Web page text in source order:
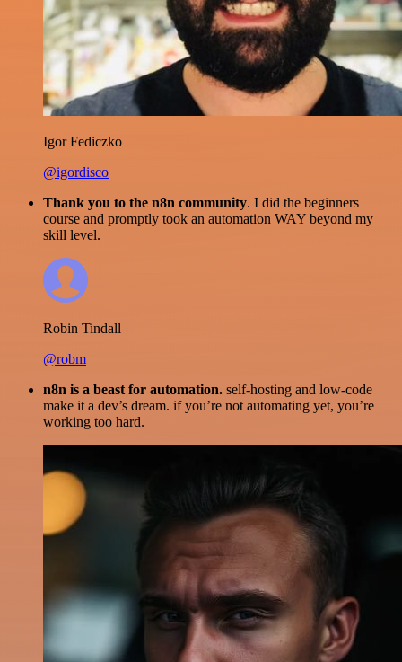
Igor Fediczko
@igordisco
Thank you to the n8n community. I did the beginners
course and promptly took an automation WAY beyond my
skill level.
Robin Tindall
@robm
n8n is a beast for automation. self-hosting and low-code
make it a dev’s dream. if you’re not automating yet, you’re
working too hard.